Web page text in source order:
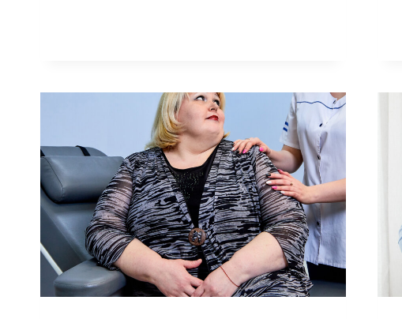
ASSESSMENT
ACROSS
INSURANCE
TYPES